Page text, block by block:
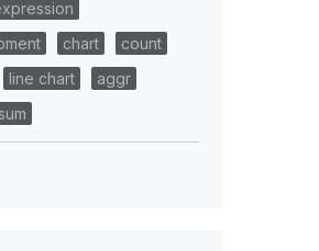
chart
count
line chart
aggr
sum